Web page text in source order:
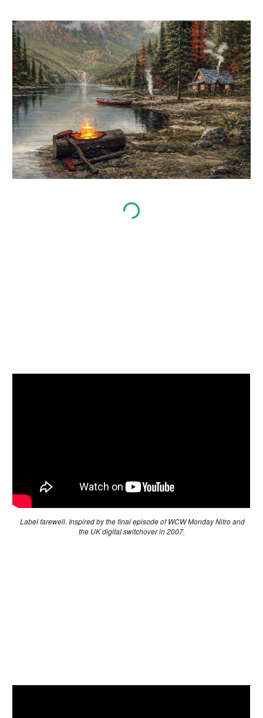
Label farewell. Inspired by the final episode of WCW Monday Nitro and
the UK digital switchover in 2007.